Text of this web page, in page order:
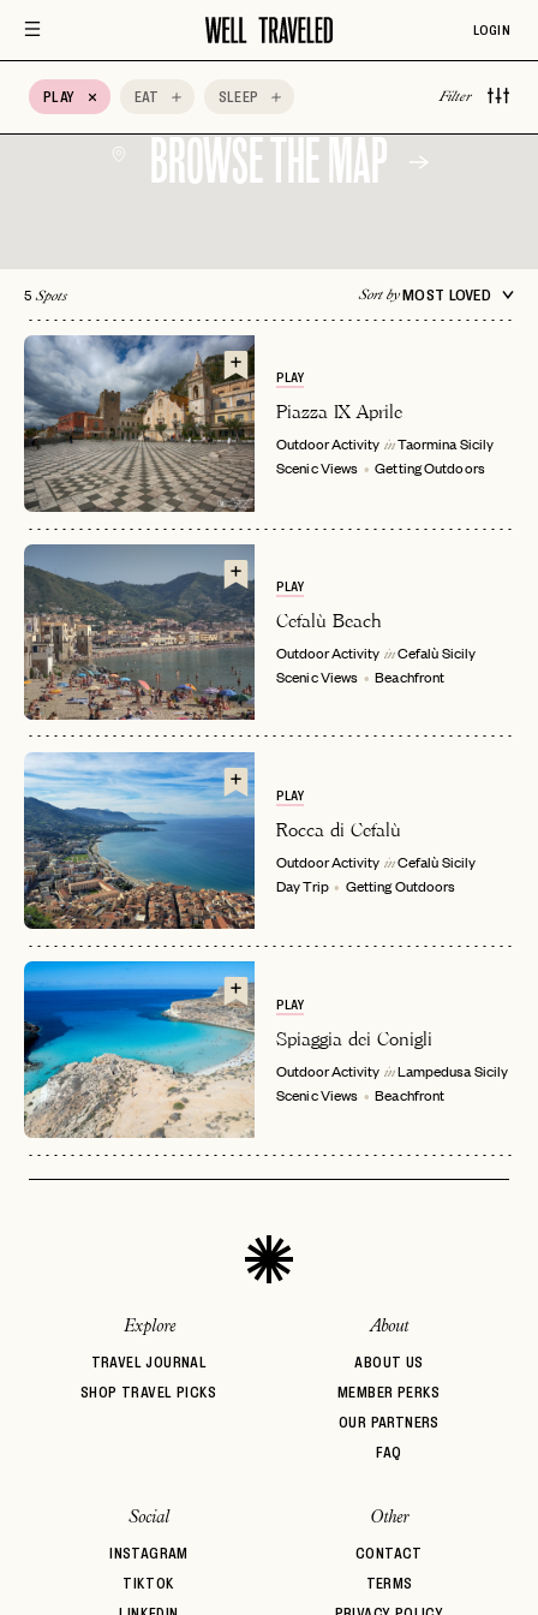
EMAIL
PASSWORD
LET'S GO
or
LOGIN WITH
EMAIL
RESET MY PASSWORD
Already have alogin?
INVITE CODE
LET'S GO
No invite code? No problem.Apply Here
FAQ page
JOIN THE CLUB
Already a member?
LOGIN
PLAY EAT SLEEP Filter
Auberge Hotels Bed & Breakfast
Belmond
BROWSE THE MAP
5 Spots Sort byMOST LOVED
PLAY
Piazza IX Aprile
Outdoor Activity in TaorminaSicily
Scenic Views
Getting Outdoors
PLAY
Cefalù Beach
Outdoor Activity in CefalùSicily
Scenic Views
Beachfront
PLAY
Rocca di Cefalù
Outdoor Activity in CefalùSicily
Day Trip
Getting Outdoors
PLAY
Spiaggia dei Conigli
Outdoor Activity in LampedusaSicily
Scenic Views
Beachfront
Explore
TRAVEL JOURNAL
SHOP TRAVEL PICKS
About
ABOUT US
MEMBER PERKS
OUR PARTNERS
FAQ
Social
INSTAGRAM
TIKTOK
Other
CONTACT
TERMS